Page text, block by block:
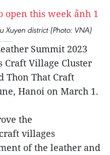
Xuyen district (Photo: VNA)
Summit 2023
Village Cluster
Thon That Craft
Hanoi on March 1.
the
villages
of the leather and